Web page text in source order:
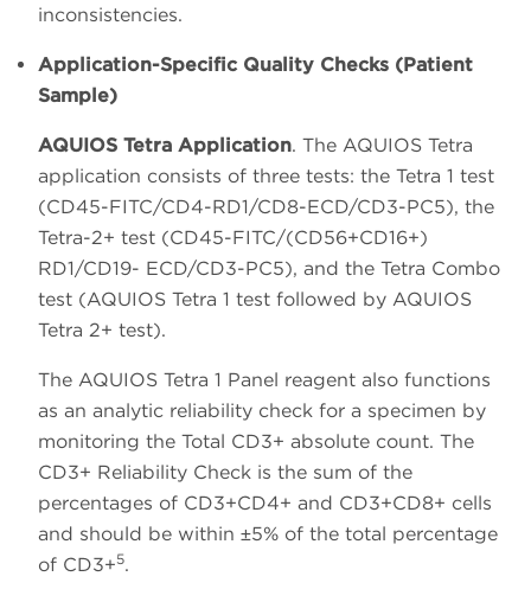
inconsistencies.
Application-Specific Quality Checks (Patient
Sample)
AQUIOS Tetra Application. The AQUIOS Tetra
application consists of three tests: the Tetra 1 test
(CD45-FITC/CD4-RD1/CD8-ECD/CD3-PC5), the
Tetra-2+ test (CD45-FITC/(CD56+CD16+)
RD1/CD19- ECD/CD3-PC5), and the Tetra Combo
test (AQUIOS Tetra 1 test followed by AQUIOS
Tetra 2+ test).
The AQUIOS Tetra 1 Panel reagent also functions
as an analytic reliability check for a specimen by
monitoring the Total CD3+ absolute count. The
CD3+ Reliability Check is the sum of the
percentages of CD3+CD4+ and CD3+CD8+ cells
and should be within ±5% of the total percentage
of CD3+5.